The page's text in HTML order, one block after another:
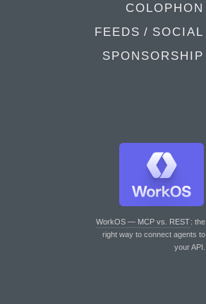
COLOPHON
FEEDS / SOCIAL
SPONSORSHIP
WorkOS — MCP vs. REST: the
right way to connect agents to
your API.